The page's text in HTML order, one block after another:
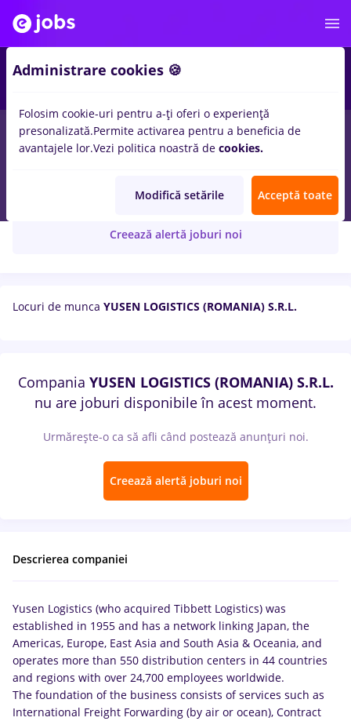
YUSEN LOGISTICS (ROMANIA) S.R.L.
Creează alertă joburi noi
Locuri de munca YUSEN LOGISTICS (ROMANIA) S.R.L.
Compania YUSEN LOGISTICS (ROMANIA) S.R.L.
nu are joburi disponibile în acest moment.
Urmărește-o ca să afli când postează anunțuri noi.
Creează alertă joburi noi
Descrierea companiei
Yusen Logistics (who acquired Tibbett Logistics) was
established in 1955 and has a network linking Japan, the
Americas, Europe, East Asia and South Asia & Oceania, and
operates more than 550 distribution centers in 44 countries
and regions with over 24,700 employees worldwide.
The foundation of the business consists of services such as
International Freight Forwarding (by air or ocean), Contract
Administrare cookies 🍪
Folosim cookie-uri pentru a-ți oferi o experiență
presonalizată.Permite activarea pentru a beneficia de
avantajele lor.Vezi politica noastră de cookies.
Modifică setările Acceptă toate